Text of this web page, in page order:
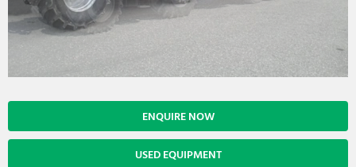
ENQUIRE NOW
USED EQUIPMENT